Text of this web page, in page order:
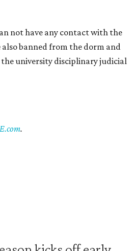
not have any contact with the
banned from the dorm and
university disciplinary judicial
.